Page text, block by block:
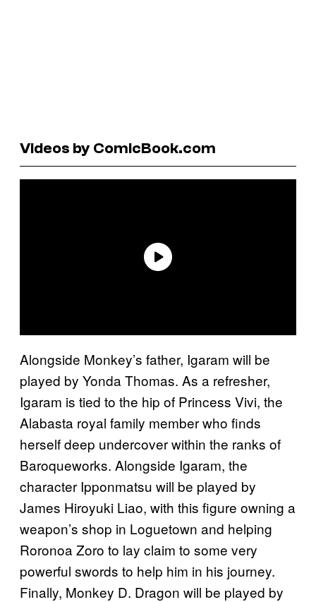
Videos by ComicBook.com
Alongside Monkey’s father, Igaram will be
played by Yonda Thomas. As a refresher,
Igaram is tied to the hip of Princess Vivi, the
Alabasta royal family member who finds
herself deep undercover within the ranks of
Baroqueworks. Alongside Igaram, the
character Ipponmatsu will be played by
James Hiroyuki Liao, with this figure owning a
weapon’s shop in Loguetown and helping
Roronoa Zoro to lay claim to some very
powerful swords to help him in his journey.
Finally, Monkey D. Dragon will be played by